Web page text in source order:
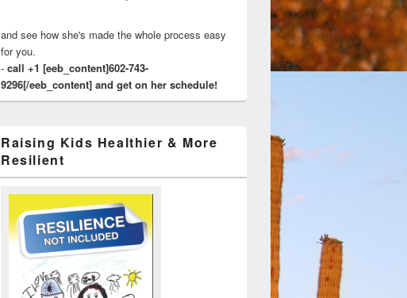
and see how she's made the whole process easy
for you.
- call +1 [eeb_content]602-743-
9296[/eeb_content] and get on her schedule!
Raising Kids Healthier & More
Resilient